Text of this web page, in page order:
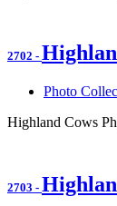
2702 -
Photo
Highland Cows
2703 -